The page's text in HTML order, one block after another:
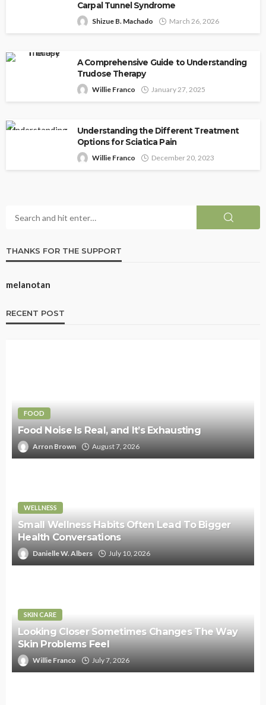
Carpal Tunnel Syndrome
Shizue B. Machado March 26, 2026
A Comprehensive Guide to Understanding
Trudose Therapy
Willie Franco January 27, 2025
Understanding the Different Treatment
Options for Sciatica Pain
Willie Franco December 20, 2023
THANKS FOR THE SUPPORT
melanotan
RECENT POST
FOOD
Food Noise Is Real, and It’s Exhausting
Arron Brown August 7, 2026
WELLNESS
Small Wellness Habits Often Lead To Bigger
Health Conversations
Danielle W. Albers July 10, 2026
SKIN CARE
Looking Closer Sometimes Changes The Way
Skin Problems Feel
Willie Franco July 7, 2026